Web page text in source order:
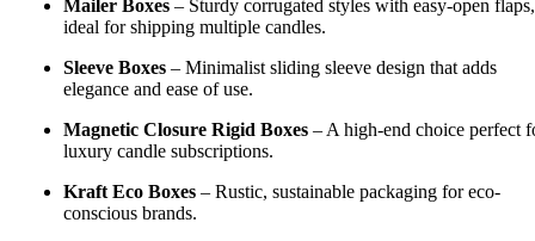
Mailer Boxes – Sturdy corrugated styles with easy-open flaps,
ideal for shipping multiple candles.
Sleeve Boxes – Minimalist sliding sleeve design that adds
elegance and ease of use.
Magnetic Closure Rigid Boxes – A high-end choice perfect
luxury candle subscriptions.
Kraft Eco Boxes – Rustic, sustainable packaging for eco-
conscious brands.